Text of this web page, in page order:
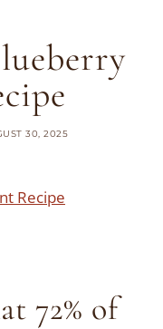
30, 2025
Recipe
72% of